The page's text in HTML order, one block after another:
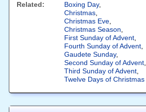
Related:
Boxing Day,
Christmas,
Christmas Eve,
Christmas Season,
First Sunday of Advent,
Fourth Sunday of Advent,
Gaudete Sunday,
Second Sunday of Advent,
Third Sunday of Advent,
Twelve Days of Christmas